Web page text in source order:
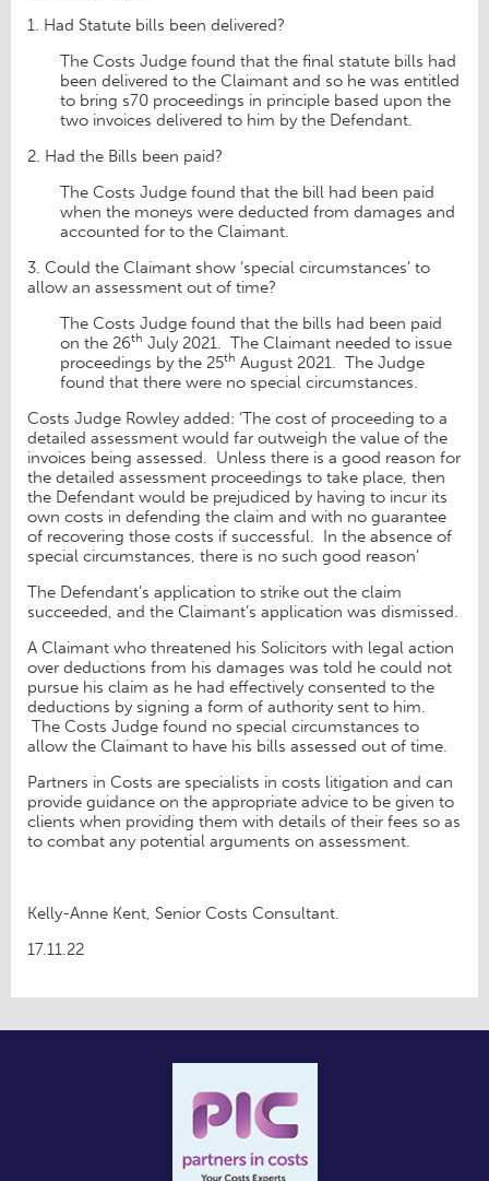
1. Had Statute bills been delivered?
The Costs Judge found that the final statute bills had
been delivered to the Claimant and so he was entitled
to bring s70 proceedings in principle based upon the
two invoices delivered to him by the Defendant.
2. Had the Bills been paid?
The Costs Judge found that the bill had been paid
when the moneys were deducted from damages and
accounted for to the Claimant.
3. Could the Claimant show ‘special circumstances’ to
allow an assessment out of time?
The Costs Judge found that the bills had been paid
on the 26th July 2021. The Claimant needed to issue
proceedings by the 25th August 2021. The Judge
found that there were no special circumstances.
Costs Judge Rowley added: ‘The cost of proceeding to a
detailed assessment would far outweigh the value of the
invoices being assessed. Unless there is a good reason for
the detailed assessment proceedings to take place, then
the Defendant would be prejudiced by having to incur its
own costs in defending the claim and with no guarantee
of recovering those costs if successful. In the absence of
special circumstances, there is no such good reason’
The Defendant’s application to strike out the claim
succeeded, and the Claimant’s application was dismissed.
A Claimant who threatened his Solicitors with legal action
over deductions from his damages was told he could not
pursue his claim as he had effectively consented to the
deductions by signing a form of authority sent to him.
The Costs Judge found no special circumstances to
allow the Claimant to have his bills assessed out of time.
Partners in Costs are specialists in costs litigation and can
provide guidance on the appropriate advice to be given to
clients when providing them with details of their fees so as
to combat any potential arguments on assessment.
Kelly-Anne Kent, Senior Costs Consultant.
17.11.22